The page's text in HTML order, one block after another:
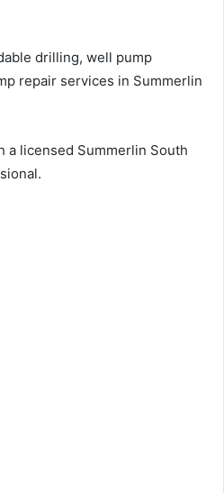
drilling, well pump
repair services in Summerlin
a licensed Summerlin South